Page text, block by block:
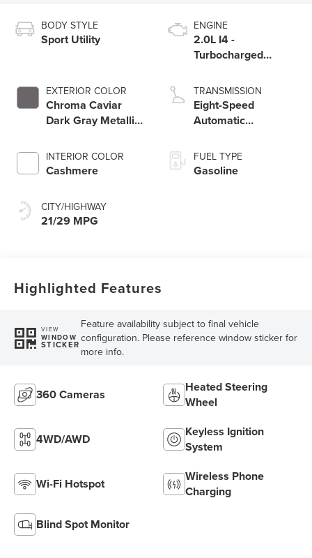
BODY STYLE
Sport Utility
EXTERIOR COLOR
Chroma Caviar
Dark Gray Metallic
INTERIOR COLOR
Cashmere
CITY/HIGHWAY
21/29 MPG
ENGINE
2.0L I4 -
Turbocharged
TRANSMISSION
Eight-Speed
Automatic
FUEL TYPE
Gasoline
Highlighted Features
VIEW
WINDOW
STICKER
Feature availability subject to final vehicle
configuration. Please reference window sticker for
more info.
360 Cameras
Heated Steering
Wheel
4WD/AWD
Keyless Ignition
System
Wi-Fi Hotspot
Wireless Phone
Charging
Blind Spot Monitor